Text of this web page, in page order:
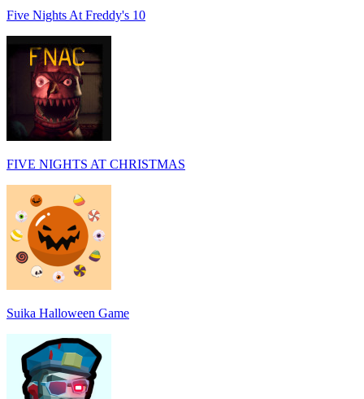
Five Nights At Freddy's 10
FIVE NIGHTS AT CHRISTMAS
Suika Halloween Game